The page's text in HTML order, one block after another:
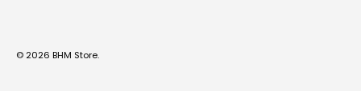
© 2026 BHM Store.